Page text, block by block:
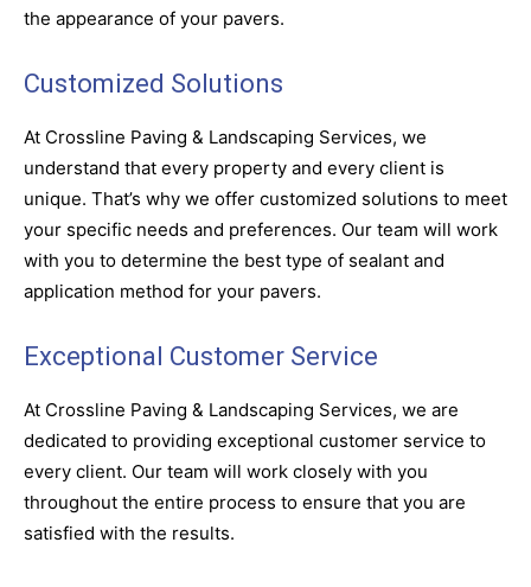
the appearance of your pavers.
Customized Solutions
At Crossline Paving & Landscaping Services, we
understand that every property and every client is
unique. That’s why we offer customized solutions to meet
your specific needs and preferences. Our team will work
with you to determine the best type of sealant and
application method for your pavers.
Exceptional Customer Service
At Crossline Paving & Landscaping Services, we are
dedicated to providing exceptional customer service to
every client. Our team will work closely with you
throughout the entire process to ensure that you are
satisfied with the results.